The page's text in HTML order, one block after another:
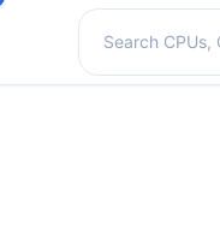
Search hardware